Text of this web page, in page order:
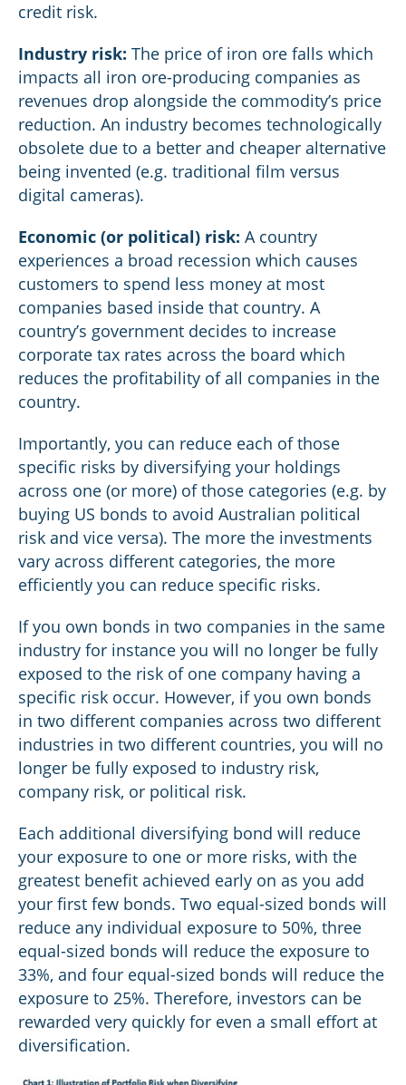
credit risk.
Industry risk: The price of iron ore falls which
impacts all iron ore-producing companies as
revenues drop alongside the commodity’s price
reduction. An industry becomes technologically
obsolete due to a better and cheaper alternative
being invented (e.g. traditional film versus
digital cameras).
Economic (or political) risk: A country
experiences a broad recession which causes
customers to spend less money at most
companies based inside that country. A
country’s government decides to increase
corporate tax rates across the board which
reduces the profitability of all companies in the
country.
Importantly, you can reduce each of those
specific risks by diversifying your holdings
across one (or more) of those categories (e.g. by
buying US bonds to avoid Australian political
risk and vice versa). The more the investments
vary across different categories, the more
efficiently you can reduce specific risks.
If you own bonds in two companies in the same
industry for instance you will no longer be fully
exposed to the risk of one company having a
specific risk occur. However, if you own bonds
in two different companies across two different
industries in two different countries, you will no
longer be fully exposed to industry risk,
company risk, or political risk.
Each additional diversifying bond will reduce
your exposure to one or more risks, with the
greatest benefit achieved early on as you add
your first few bonds. Two equal-sized bonds will
reduce any individual exposure to 50%, three
equal-sized bonds will reduce the exposure to
33%, and four equal-sized bonds will reduce the
exposure to 25%. Therefore, investors can be
rewarded very quickly for even a small effort at
diversification.